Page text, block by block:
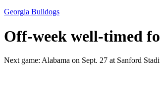
Georgia Bulldogs
Off-week well-timed
Next game: Alabama on Sept. 27 at Sanford